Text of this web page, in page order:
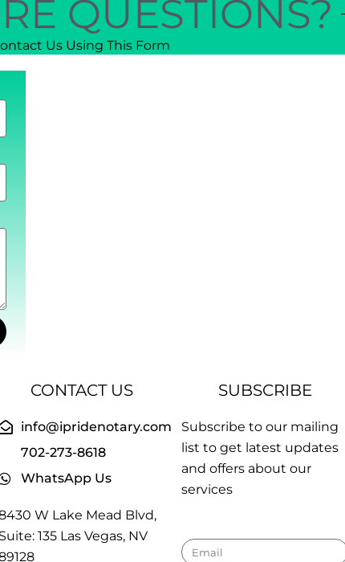
QUESTIONS?
Us Using This Form
CONTACT US
info@ipridenotary.com
702-273-8618
WhatsApp Us
W Lake Mead Blvd,
Suite: 135 Las Vegas, NV
SUBSCRIBE
Subscribe to our mailing
list to get latest updates
and offers about our
services
Email